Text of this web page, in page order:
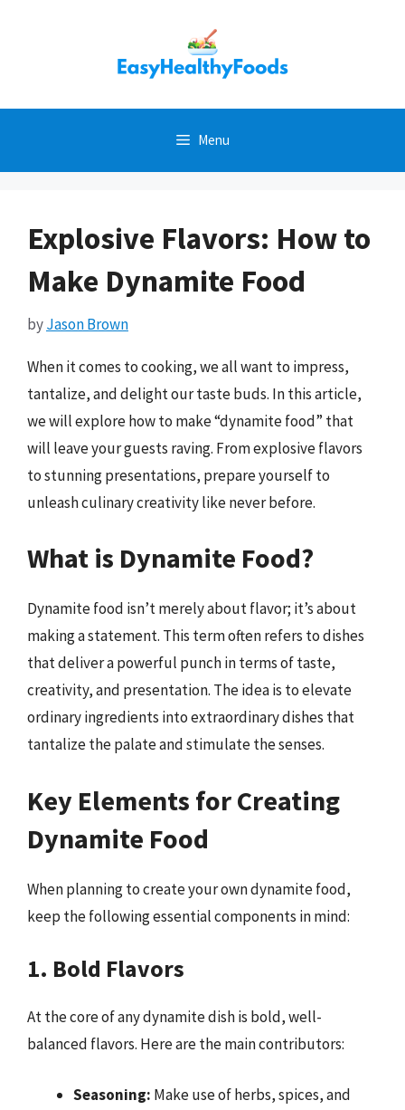
Menu
Explosive Flavors: How to
Make Dynamite Food
byJason Brown
When it comes to cooking, we all want to impress,
tantalize, and delight our taste buds. In this article,
we will explore how to make “dynamite food” that
will leave your guests raving. From explosive flavors
to stunning presentations, prepare yourself to
unleash culinary creativity like never before.
What is Dynamite Food?
Dynamite food isn’t merely about flavor; it’s about
making a statement. This term often refers to dishes
that deliver a powerful punch in terms of taste,
creativity, and presentation. The idea is to elevate
ordinary ingredients into extraordinary dishes that
tantalize the palate and stimulate the senses.
Key Elements for Creating
Dynamite Food
When planning to create your own dynamite food,
keep the following essential components in mind:
1. Bold Flavors
At the core of any dynamite dish is bold, well-
balanced flavors. Here are the main contributors:
Seasoning: Make use of herbs, spices, and